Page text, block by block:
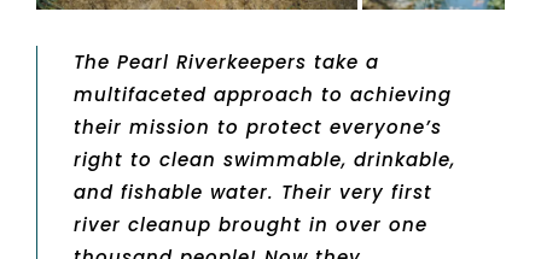
The Pearl Riverkeepers take a
multifaceted approach to achieving
their mission to protect everyone’s
right to clean swimmable, drinkable,
and fishable water. Their very first
river cleanup brought in over one